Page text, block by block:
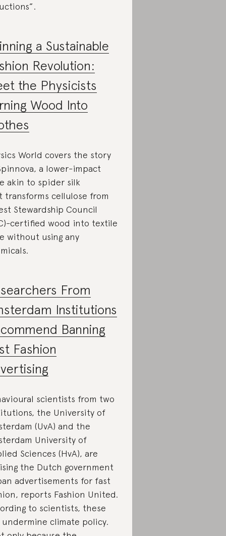
a Sustainable
Revolution:
the Physicists
Wood Into
World covers the story
a lower-impact
akin to spider silk
transforms cellulose from
Stewardship Council
certified wood into textile
without using any
From
Institutions
Banning
Fashion
scientists from two
the University of
(UvA) and the
University of
Sciences (HvA), are
the Dutch government
advertisements for fast
reports Fashion United.
to scientists, these
undermine climate policy.